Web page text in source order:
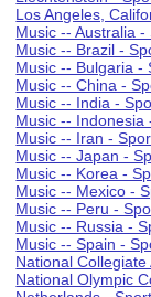
Los Angeles,
Music -- Australia
Music -- Brazil -
Music -- Bulgaria -
Music -- China -
Music -- India -
Music -- Indonesia
Music -- Iran -
Music -- Japan -
Music -- Korea -
Music -- Mexico -
Music -- Peru -
Music -- Russia -
Music -- Spain -
National Collegiate
National Olympic